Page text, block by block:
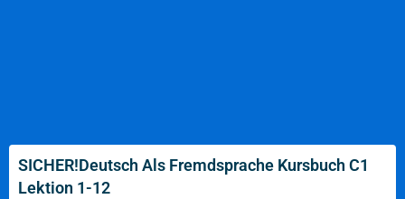
SICHER!Deutsch Als Fremdsprache Kursbuch C1
Lektion 1-12